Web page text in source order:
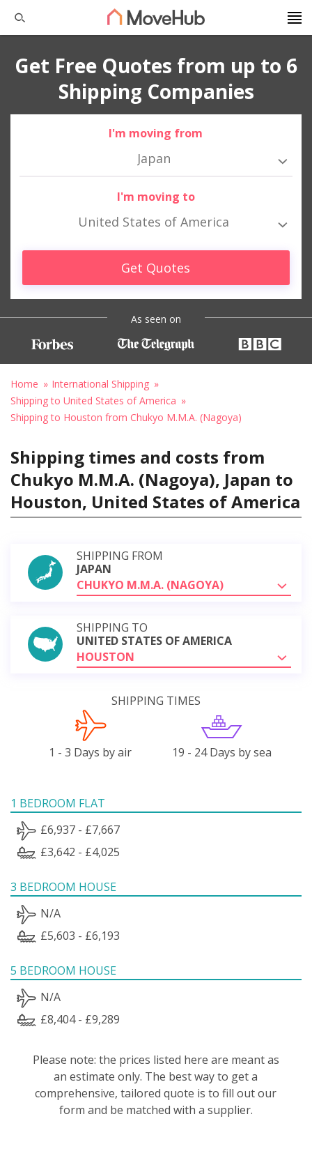
Get Free Quotes from up to 6
Shipping Companies
I'm moving from
Japan
I'm moving to
United States of America
Get Quotes
As seen on
Home
International Shipping
Shipping to United States of America
Shipping to Houston from Chukyo M.M.A. (Nagoya)
Shipping times and costs from
Chukyo M.M.A. (Nagoya), Japan to
Houston, United States of America
SHIPPING FROM
JAPAN
CHUKYO M.M.A. (NAGOYA)
SHIPPING TO
UNITED STATES OF AMERICA
HOUSTON
SHIPPING TIMES
1 - 3 Days by air 19 - 24 Days by sea
1 BEDROOM FLAT
£6,937 - £7,667
£3,642 - £4,025
3 BEDROOM HOUSE
N/A
£5,603 - £6,193
5 BEDROOM HOUSE
N/A
£8,404 - £9,289
Please note: the prices listed here are meant as
an estimate only. The best way to get a
comprehensive, tailored quote is to fill out our
form and be matched with a supplier.